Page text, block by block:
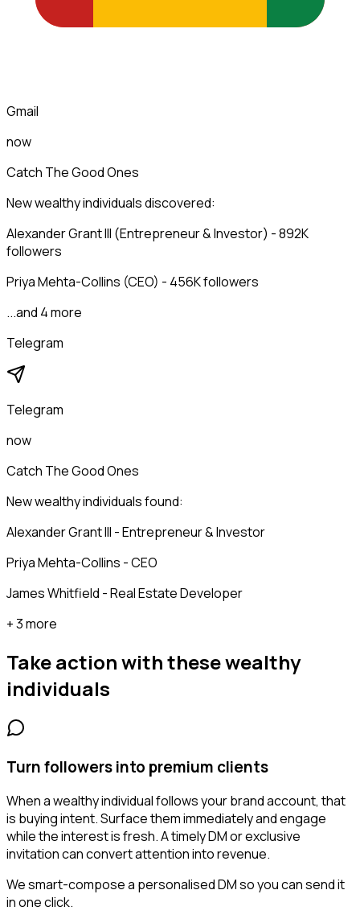
Gmail
now
Catch The Good Ones
New wealthy individuals discovered:
Alexander Grant III (Entrepreneur & Investor) - 892K
followers
Priya Mehta-Collins (CEO) - 456K followers
...and 4 more
Telegram
Telegram
now
Catch The Good Ones
New wealthy individuals found:
Alexander Grant III - Entrepreneur & Investor
Priya Mehta-Collins - CEO
James Whitfield - Real Estate Developer
+ 3 more
Take action with thesewealthy
individuals
Turn followers into premium clients
When a wealthy individual follows your brand account, that
is buying intent. Surface them immediately and engage
while the interest is fresh. A timely DM or exclusive
invitation can convert attention into revenue.
We smart-compose a personalised DM so you can send it
in one click.